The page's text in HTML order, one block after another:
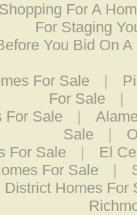
For A
For Staging
You Bid On A
For Sale |
For Sale
|
For Sale
|
Sale
|
For Sale
|
El
For Sale
|
District Homes For